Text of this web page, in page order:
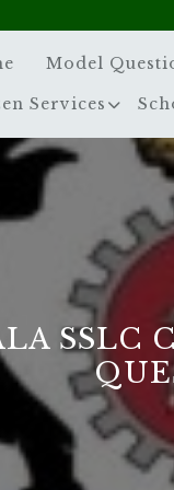
Model
Services
SSLC